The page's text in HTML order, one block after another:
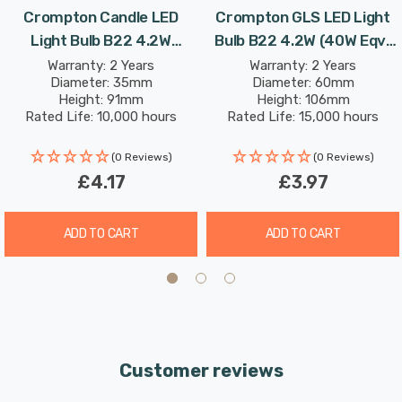
the light and reduce glare.
With a long life of 15000-hours, this LED candle light
bulb boasts an incredible 8.2-year lifespan if used for 5-
hours a day. These light bulbs don’t need to be replaced
as often which results in less money spent on
and replacement costs with the LED light bulb’s notable
Crompton Candle LED
Light Bulb B22 4.2W
(40W Eqv) Dim Warm White
Pearl Filament Bayonet
Frosted
Warranty: 2 Years
Diameter: 35mm
Height: 91mm
Rated Life: 10,000 hours
(0 Reviews)
£4.17
ADD TO CART
Crompton GLS LED Light
Bulb B22 4.2W (40W Eqv)
Warm White Pearl Filament
Bayonet Frosted
Warranty: 2 Years
Diameter: 60mm
Height: 106mm
Rated Life: 15,000 hours
(0 Reviews)
£3.97
ADD TO CART
Customer reviews